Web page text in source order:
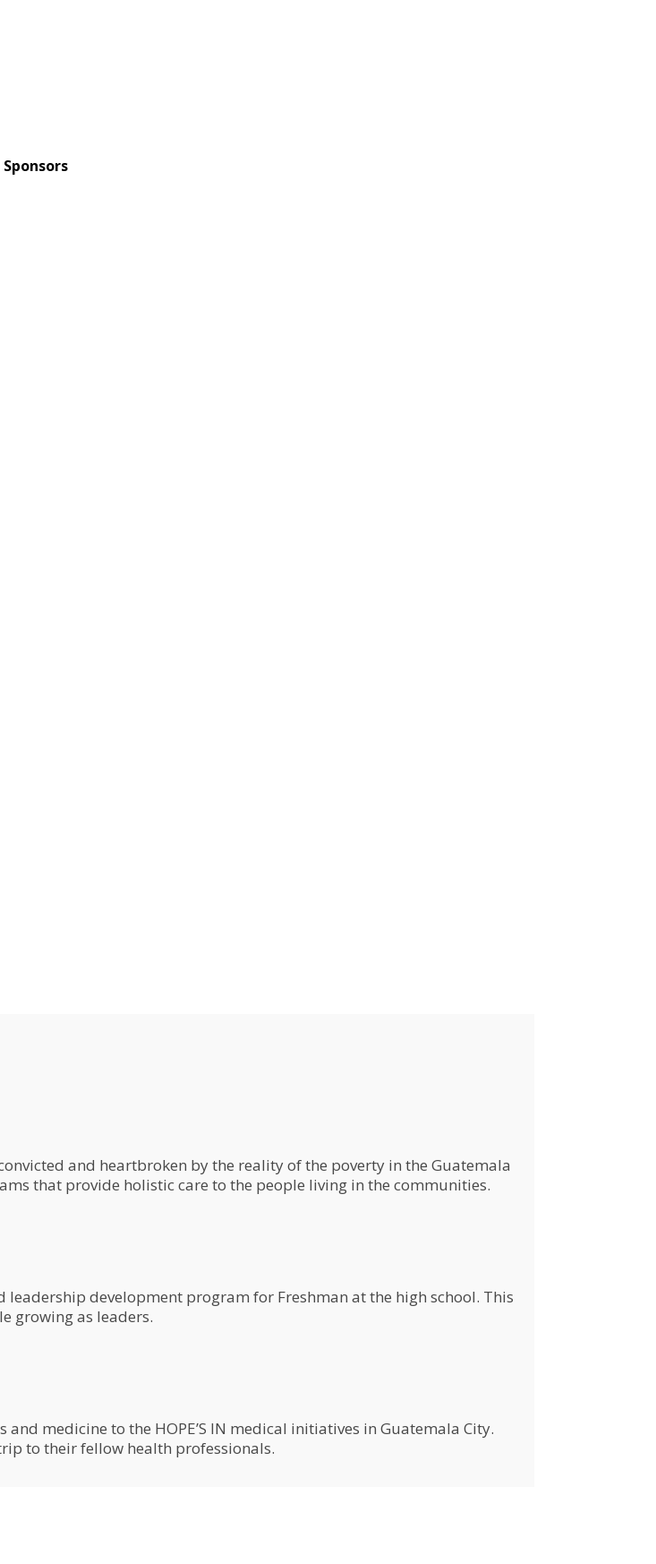
and heartbroken by the reality of the poverty in the Guatemala
that provide holistic care to the people living in the communities.
leadership development program for Freshman at the high school. This
growing as leaders.
medicine to the HOPE’S IN medical initiatives in Guatemala City.
to their fellow health professionals.